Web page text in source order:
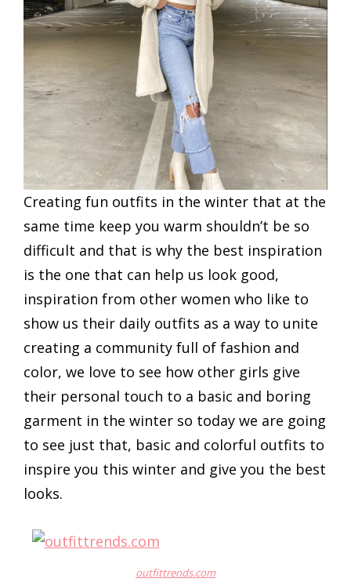
Creating fun outfits in the winter that at the
same time keep you warm shouldn’t be so
difficult and that is why the best inspiration
is the one that can help us look good,
inspiration from other women who like to
show us their daily outfits as a way to unite
creating a community full of fashion and
color, we love to see how other girls give
their personal touch to a basic and boring
garment in the winter so today we are going
to see just that, basic and colorful outfits to
inspire you this winter and give you the best
looks.
outfittrends.com